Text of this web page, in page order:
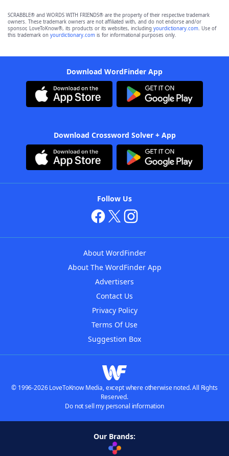
SCRABBLE® and WORDS WITH FRIENDS® are the property of their respective trademark
owners. These trademark owners are not affiliated with, and do not endorse and/or
sponsor, LoveToKnow®, its products or its websites, including yourdictionary.com. Use of
this trademark on yourdictionary.com is for informational purposes only.
Download WordFinder App
Download Crossword Solver + App
Follow Us
About WordFinder
About The WordFinder App
Advertisers
Contact Us
Privacy Policy
Terms Of Use
Suggestion Box
© 1996-2026 LoveToKnow Media, except where otherwise noted. All Rights
Reserved.
Do not sell my personal information
Our Brands: